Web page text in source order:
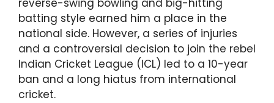
reverse-swing bowling and big-hitting
batting style earned him a place in the
national side. However, a series of injuries
and a controversial decision to join the rebel
Indian Cricket League (ICL) led to a 10-year
ban and a long hiatus from international
cricket.